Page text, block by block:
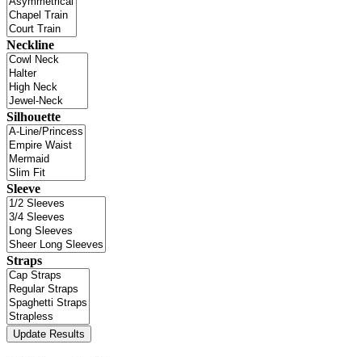
Neckline
Silhouette
Sleeve
Straps